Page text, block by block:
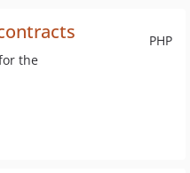
PHP
the